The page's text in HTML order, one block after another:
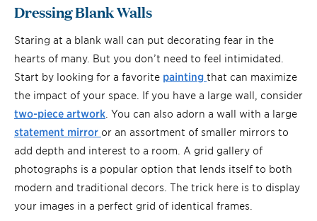
Dressing Blank Walls
Staring at a blank wall can put decorating fear in the
hearts of many. But you don’t need to feel intimidated.
Start by looking for a favorite painting that can maximize
the impact of your space. If you have a large wall, consider
two-piece artwork . You can also adorn a wall with a large
statement mirror or an assortment of smaller mirrors to
add depth and interest to a room. A grid gallery of
photographs is a popular option that lends itself to both
modern and traditional decors. The trick here is to display
your images in a perfect grid of identical frames.